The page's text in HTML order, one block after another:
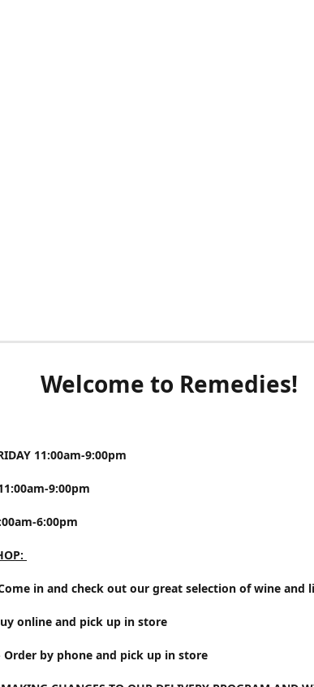
Welcome to Remedies!
11:00am-9:00pm
9:00pm
6:00pm
in and check out our great selection of wine and
online and pick up in store
Order by phone and pick up in store